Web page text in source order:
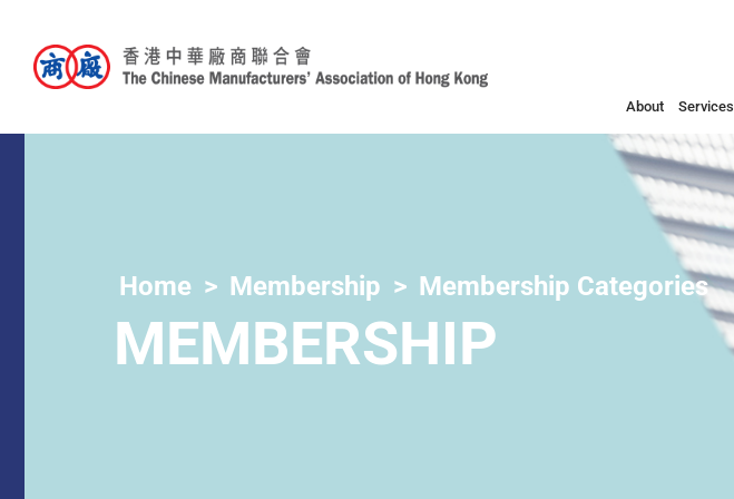
About Services
Home Membership Membership Categories
MEMBERSHIP